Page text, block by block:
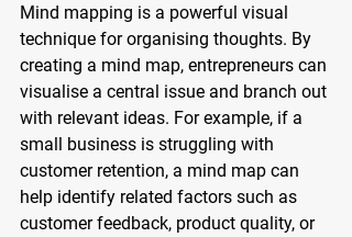
Mind mapping is a powerful visual
technique for organising thoughts. By
creating a mind map, entrepreneurs can
visualise a central issue and branch out
with relevant ideas. For example, if a
small business is struggling with
customer retention, a mind map can
help identify related factors such as
customer feedback, product quality, or